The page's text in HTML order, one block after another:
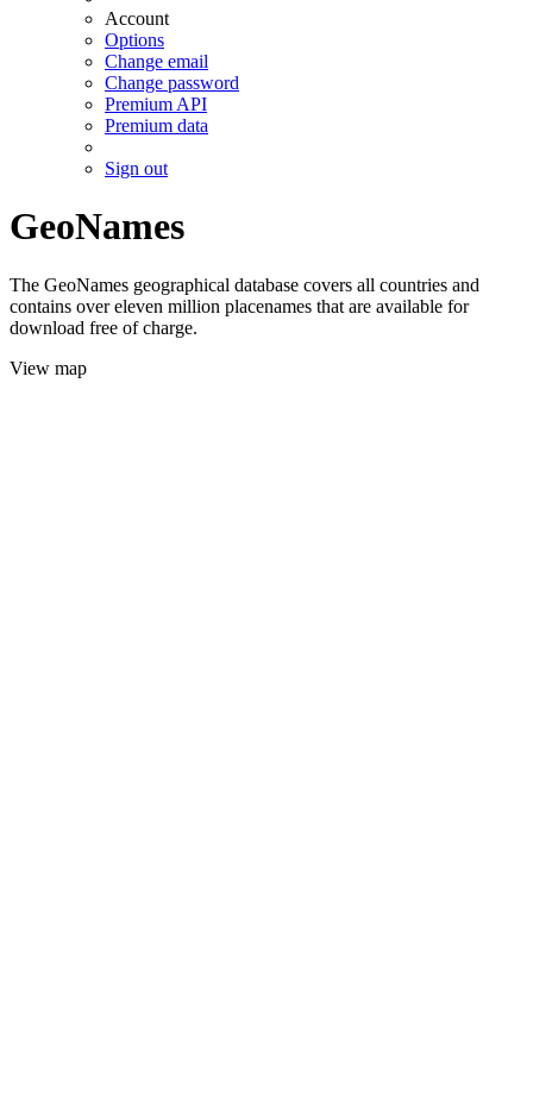
Account
Options
Change email
Change password
Premium API
Premium data
Sign out
GeoNames
The GeoNames geographical database covers all countries and
contains over eleven million placenames that are available for
download free of charge.
View map